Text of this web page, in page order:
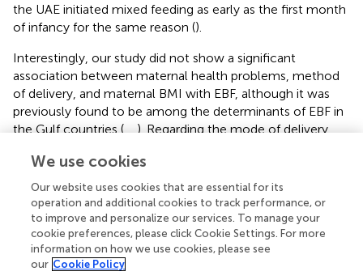
the UAE initiated mixed feeding as early as the first month
of infancy for the same reason ().
Interestingly, our study did not show a significant
association between maternal health problems, method
of delivery, and maternal BMI with EBF, although it was
previously found to be among the determinants of EBF in
the Gulf countries (
). Regarding the mode of delivery,
more than half of the women who delivered
section reported mixed feeding, which is similar to
previous studies because of operation pain and discomfort
). Regarding women's BMI and EBF, it was found
previously that maternal obesity was considered a risk
factor for initiating breastfeeding among women in
developing countries (
We use cookies
Our website uses cookies that are essential for its
operation and additional cookies to track performance, or
to improve and personalize our services. To manage your
cookie preferences, please click Cookie Settings. For more
information on how we use cookies, please see
our Cookie Policy